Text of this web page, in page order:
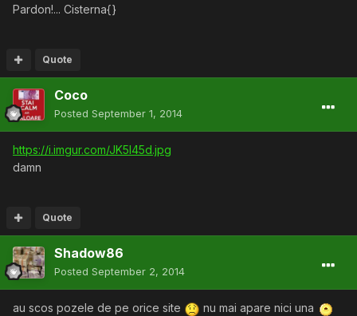
Pardon!... Cisterna{}
Quote
Coco
Posted September 1, 2014
https://i.imgur.com/JK5I45d.jpg
damn
Quote
Shadow86
Posted September 2, 2014
au scos pozele de pe orice site
nu mai apare nici una